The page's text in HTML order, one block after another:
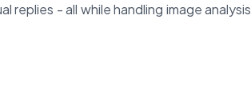
- all while handling image analysis